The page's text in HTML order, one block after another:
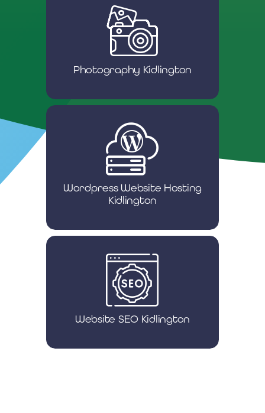
Photography Kidlington
Wordpress Website Hosting
Kidlington
Website SEO Kidlington